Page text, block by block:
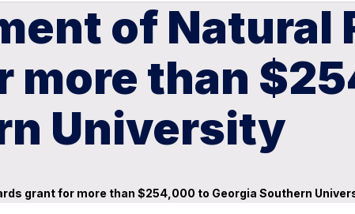
of Natural
more than
University
grant for more than $254,000 to Georgia Southern